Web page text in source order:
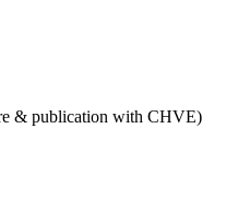
& publication with CHVE)